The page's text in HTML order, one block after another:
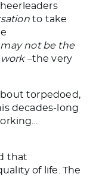
to take
not be the
–the very
torpedoed,
decades-long
that
of life. The